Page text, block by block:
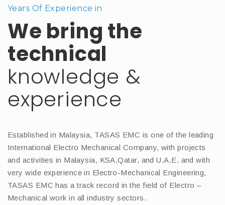
Years Of Experience in
We bring the
technical
knowledge &
experience
Established in Malaysia, TASAS EMC is one of the leading
International Electro Mechanical Company, with projects
and activities in Malaysia, KSA,Qatar, and U.A.E. and with
very wide experience in Electro-Mechanical Engineering,
TASAS EMC has a track record in the field of Electro –
Mechanical work in all industry sectors.